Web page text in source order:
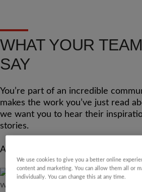
WHAT YOUR
SAY
You’re part of an incredible
makes the work you’ve just read
we want you to hear their
stories.
And who knows, you could be
We use cookies to give you a better online
content and marketing. You can allow them all or
individually. You can change this at any time.